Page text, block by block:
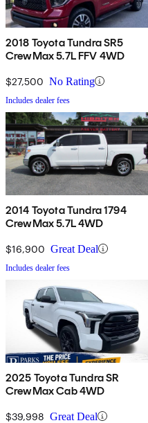
2018 Toyota Tundra SR5
CrewMax 5.7L FFV 4WD
$27,500 No Rating
Includes dealer fees
2014 Toyota Tundra 1794
CrewMax 5.7L 4WD
$16,900 Great Deal
Includes dealer fees
2025 Toyota Tundra SR
CrewMax Cab 4WD
$39,998 Great Deal